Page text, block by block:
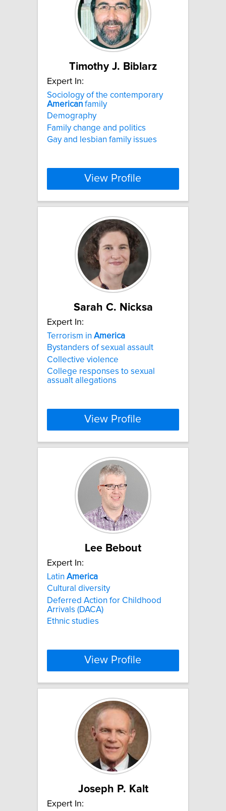
Timothy J. Biblarz
Expert In:
Sociology of the contemporary
American family
Demography
Family change and politics
Gay and lesbian family issues
View Profile
Sarah C. Nicksa
Expert In:
Terrorism in America
Bystanders of sexual assault
Collective violence
College responses to sexual
assualt allegations
View Profile
Lee Bebout
Expert In:
Latin America
Cultural diversity
Deferred Action for Childhood
Arrivals (DACA)
Ethnic studies
View Profile
Joseph P. Kalt
Expert In: